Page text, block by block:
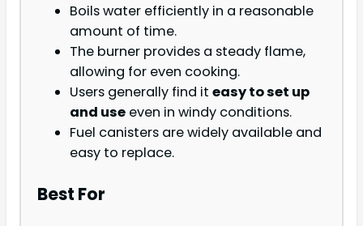
Boils water efficiently in a reasonable
amount of time.
The burner provides a steady flame,
allowing for even cooking.
Users generally find it easy to set up
and use even in windy conditions.
Fuel canisters are widely available and
easy to replace.
Best For